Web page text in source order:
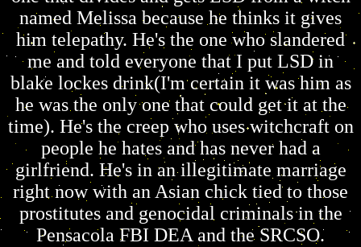
named Melissa because he thinks it gives
him telepathy. He's the one who slandered
me and told everyone that I put LSD in
blake lockes drink(I'm certain it was him as
he was the only one that could get it at the
time). He's the creep who uses witchcraft on
people he hates and has never had a
girlfriend. He's in an illegitimate marriage
right now with an Asian chick tied to those
prostitutes and genocidal criminals in the
Pensacola FBI DEA and the SRCSO.